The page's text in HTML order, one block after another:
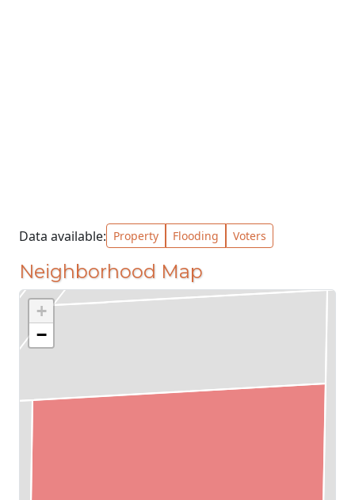
Data available: Property Flooding Voters
Neighborhood Map
+
−